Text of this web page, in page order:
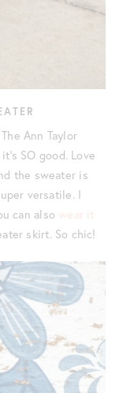
Ann Taylor
SO good. Love
the sweater is
versatile. I
can also wear it
skirt. So chic!